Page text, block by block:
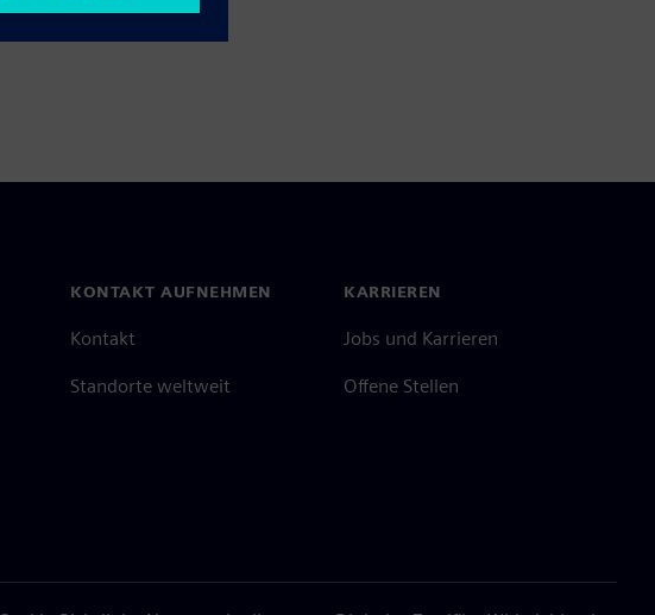
KONTAKT AUFNEHMEN
Kontakt
Standorte weltweit
KARRIEREN
Jobs und Karrieren
Offene Stellen